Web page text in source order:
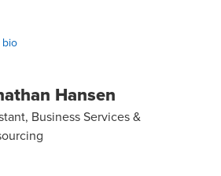
Hansen
Business Services &